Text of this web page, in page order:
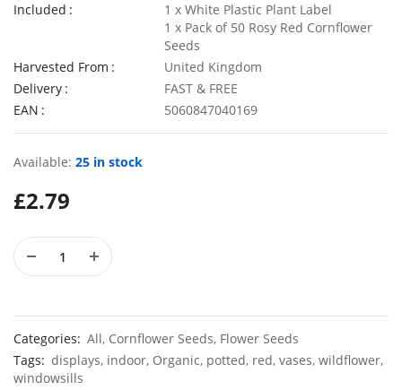
Included
1 x White Plastic Plant Label
1 x Pack of 50 Rosy Red Cornflower
Seeds
Harvested From
United Kingdom
Delivery
FAST & FREE
EAN
5060847040169
Available: 25 in stock
£2.79
Categories: All, Cornflower Seeds, Flower Seeds
Tags: displays, indoor, Organic, potted, red, vases, wildflower,
windowsills
50 Giant Pak Choi Seeds